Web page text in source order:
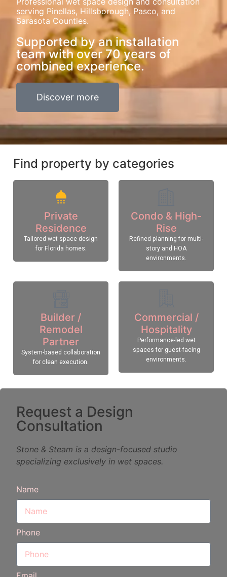
serving Pinellas, Hillsborough, Pasco, and
Sarasota Counties.
Supported by an installation
team with over 70 years of
combined experience.
Discover more
Find property by categories
Private
Residence
Tailored wet space design
for Florida homes.
Condo & High-
Rise
Refined planning for multi-
story and HOA
environments.
Builder /
Remodel
Partner
System-based collaboration
for clean execution.
Commercial /
Hospitality
Performance-led wet
spaces for guest-facing
environments.
Request a Design
Consultation
Stone & Steam is a design-focused studio
specializing exclusively in wet spaces.
Name
Phone